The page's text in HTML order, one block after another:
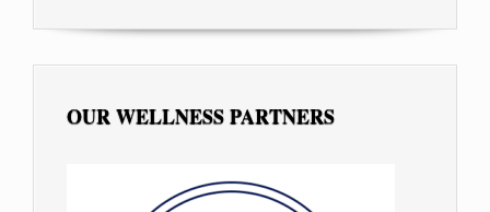
OUR WELLNESS PARTNERS